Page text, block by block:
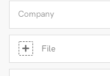
Company
File